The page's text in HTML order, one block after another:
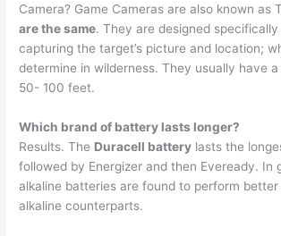
Camera? Game Cameras are also known as
are the same. They are designed
capturing the target’s picture and location;
determine in wilderness. They usually have
50- 100 feet.
Which brand of battery lasts longer?
Results. The Duracell battery lasts the
followed by Energizer and then Eveready. In
alkaline batteries are found to perform
alkaline counterparts.